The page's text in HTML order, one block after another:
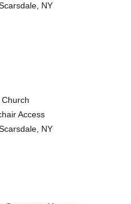
NY
Access
NY